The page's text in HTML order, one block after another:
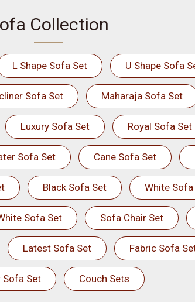
Collection
L Shape Sofa Set U Shape Sofa
Sofa Set Maharaja Sofa Set
Luxury Sofa Set Royal Sofa Set
Sofa Set Cane Sofa Set
Black Sofa Set White Sofa
Sofa Set Sofa Chair Set
Latest Sofa Set Fabric Sofa
Sofa Set Couch Sets